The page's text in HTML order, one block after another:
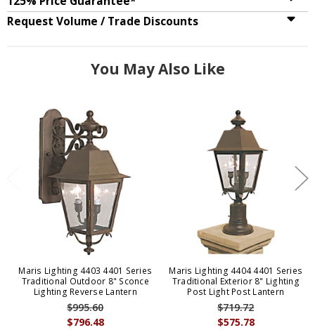
Request Volume / Trade Discounts
You May Also Like
Maris Lighting 4403 4401 Series
Traditional Outdoor 8" Sconce
Lighting Reverse Lantern
$796.48
$995.60
Maris Lighting 4404 4401 Series
Traditional Exterior 8" Lighting
Post Light Post Lantern
$575.78
$719.72